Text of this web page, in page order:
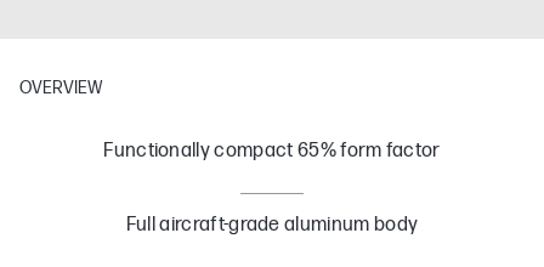
OVERVIEW
Functionally compact 65% form factor
Full aircraft-grade aluminum body